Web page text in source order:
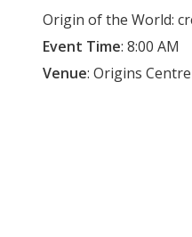
Origin of the World:
Event Time: 8:00 AM
Venue: Origins Centre